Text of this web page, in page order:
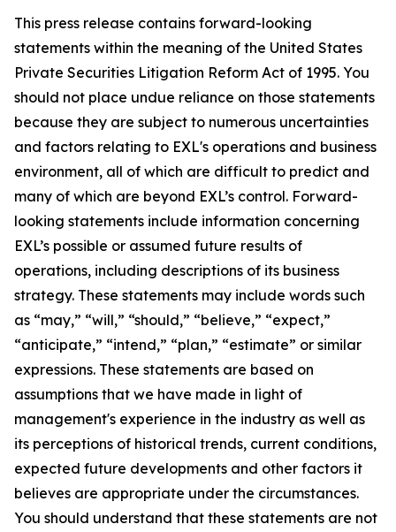
This press release contains forward-looking
statements within the meaning of the United States
Private Securities Litigation Reform Act of 1995. You
should not place undue reliance on those statements
because they are subject to numerous uncertainties
and factors relating to EXL's operations and business
environment, all of which are difficult to predict and
many of which are beyond EXL’s control. Forward-
looking statements include information concerning
EXL’s possible or assumed future results of
operations, including descriptions of its business
strategy. These statements may include words such
as “may,” “will,” “should,” “believe,” “expect,”
“anticipate,” “intend,” “plan,” “estimate” or similar
expressions. These statements are based on
assumptions that we have made in light of
management's experience in the industry as well as
its perceptions of historical trends, current conditions,
expected future developments and other factors it
believes are appropriate under the circumstances.
You should understand that these statements are not